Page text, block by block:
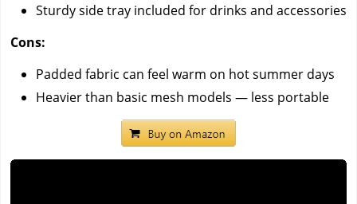
Sturdy side tray included for drinks and accessories
Cons:
Padded fabric can feel warm on hot summer days
Heavier than basic mesh models — less portable